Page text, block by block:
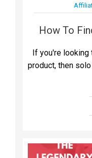
How To
If you're
product, then